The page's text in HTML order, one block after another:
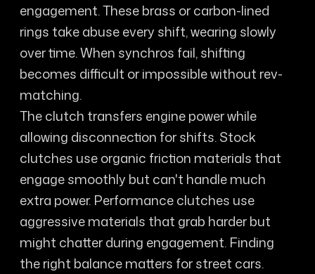
engagement. These brass or carbon-lined
rings take abuse every shift, wearing slowly
over time. When synchros fail, shifting
becomes difficult or impossible without rev-
matching.
The clutch transfers engine power while
allowing disconnection for shifts. Stock
clutches use organic friction materials that
engage smoothly but can't handle much
extra power. Performance clutches use
aggressive materials that grab harder but
might chatter during engagement. Finding
the right balance matters for street cars.